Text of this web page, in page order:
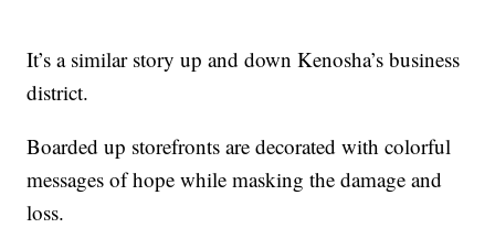
It’s a similar story up and down Kenosha’s business
district.
Boarded up storefronts are decorated with colorful
messages of hope while masking the damage and
loss.